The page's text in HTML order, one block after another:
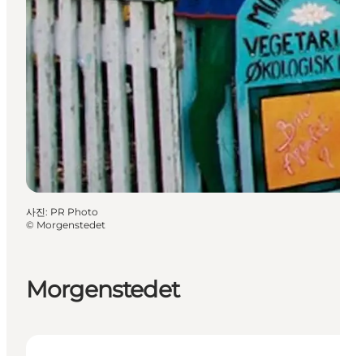
Morgenstedet
사진: PR Photo
© Morgenstedet